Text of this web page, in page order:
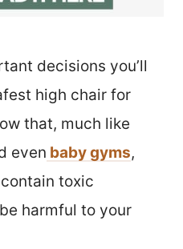
decisions you’ll
high chair for
that, much like
even baby gyms,
toxic
harmful to your